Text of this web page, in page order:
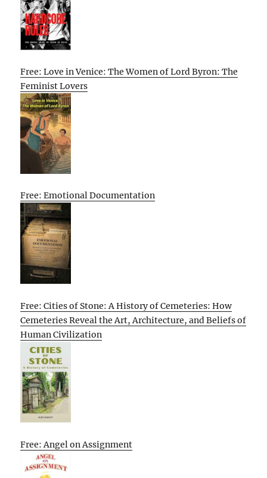
Free: Love in Venice: The Women of Lord Byron: The
Feminist Lovers
Free: Emotional Documentation
Free: Cities of Stone: A History of Cemeteries: How
Cemeteries Reveal the Art, Architecture, and Beliefs of
Human Civilization
Free: Angel on Assignment